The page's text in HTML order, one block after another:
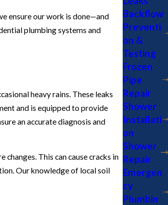
ensure our work is done—and
plumbing systems and
heavy rains. These leaks
and is equipped to provide
an accurate diagnosis and
This can cause cracks in
Our knowledge of local soil
Backflow
Preventi
on &
Testing
Frozen
Pipe
Repair
Shower
Installati
on
Shower
Repair
Emergen
cy
Plumbin